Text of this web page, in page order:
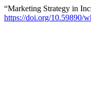
“Marketing Strategy in
https://doi.org/10.59890/